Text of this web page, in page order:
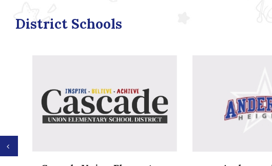
District Schools
Previous